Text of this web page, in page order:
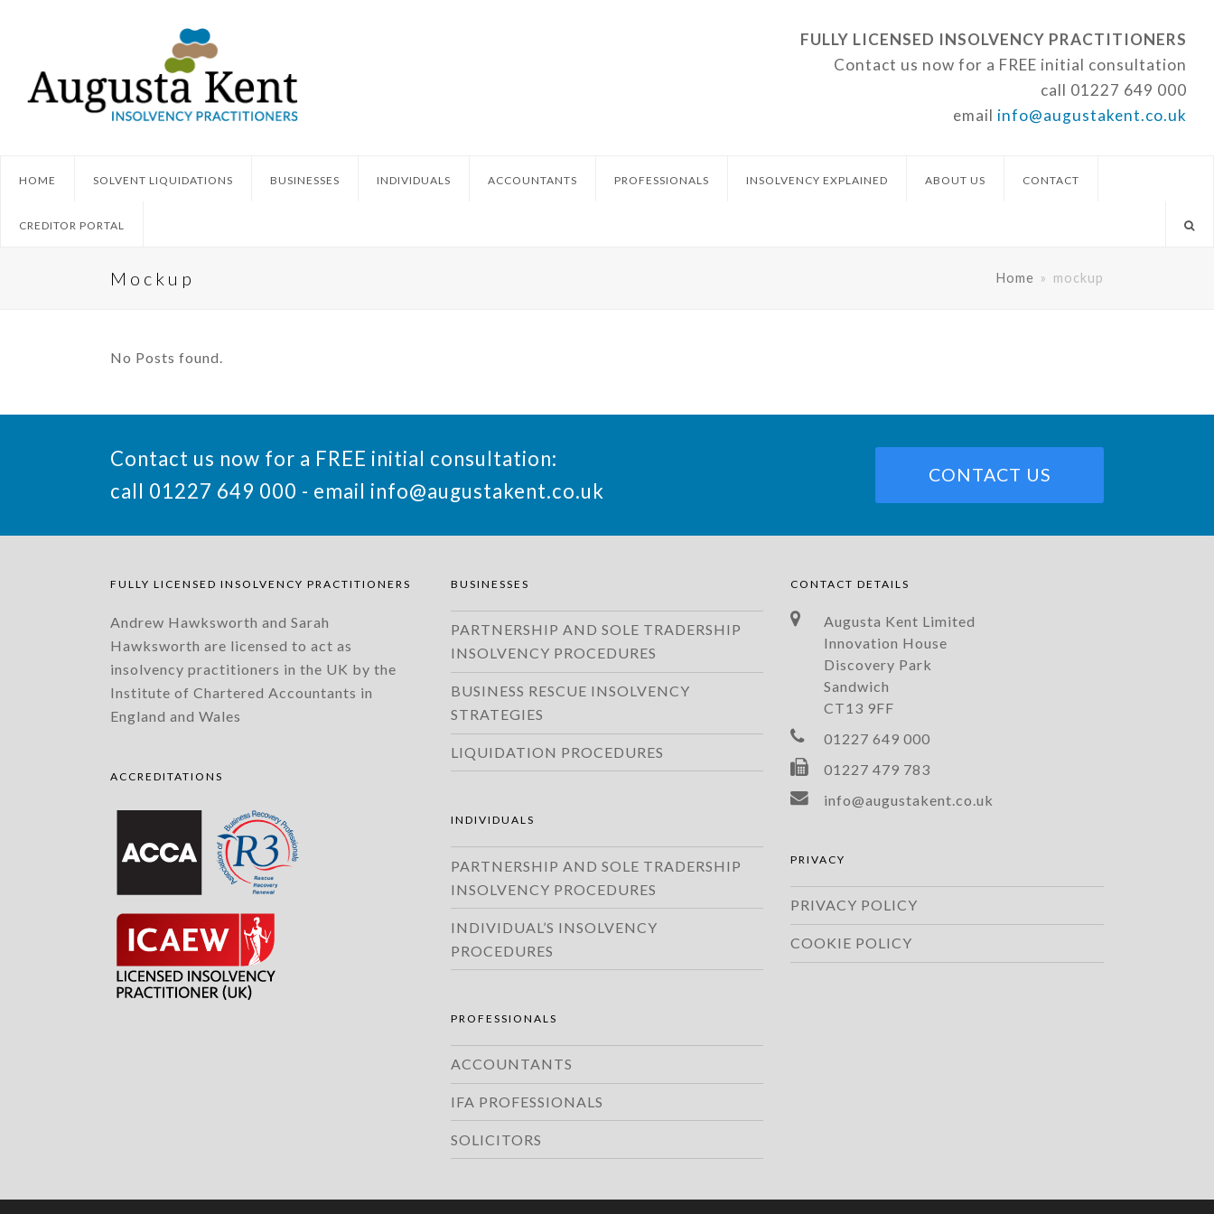
FULLY LICENSED INSOLVENCY PRACTITIONERS
Contact us now for a FREE initial consultation
call 01227 649 000
email info@augustakent.co.uk
HOME SOLVENT LIQUIDATIONS BUSINESSES INDIVIDUALS ACCOUNTANTS PROFESSIONALS INSOLVENCY EXPLAINED ABOUT US CONTACT
CREDITOR PORTAL
Mockup Home » mockup
No Posts found.
Contact us now for a FREE initial consultation:
call 01227 649 000 - email info@augustakent.co.uk
CONTACT US
FULLY LICENSED INSOLVENCY PRACTITIONERS
Andrew Hawksworth and Sarah
Hawksworth are licensed to act as
insolvency practitioners in the UK by the
Institute of Chartered Accountants in
England and Wales
ACCREDITATIONS
BUSINESSES
PARTNERSHIP AND SOLE TRADERSHIP
INSOLVENCY PROCEDURES
BUSINESS RESCUE INSOLVENCY
STRATEGIES
LIQUIDATION PROCEDURES
INDIVIDUALS
PARTNERSHIP AND SOLE TRADERSHIP
INSOLVENCY PROCEDURES
INDIVIDUAL’S INSOLVENCY
PROCEDURES
PROFESSIONALS
ACCOUNTANTS
IFA PROFESSIONALS
SOLICITORS
CONTACT DETAILS
Augusta Kent Limited
Innovation House
Discovery Park
Sandwich
CT13 9FF
01227 649 000
01227 479 783
info@augustakent.co.uk
PRIVACY
PRIVACY POLICY
COOKIE POLICY